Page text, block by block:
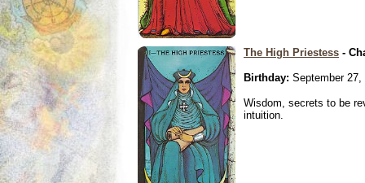
The High Priestess -
Birthday: September 27,
Wisdom, secrets to be
intuition.